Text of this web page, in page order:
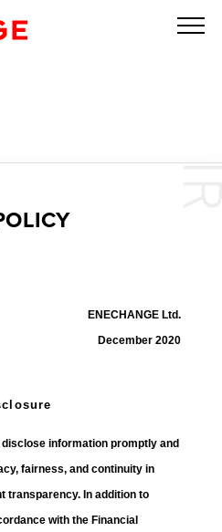
ENECHANGE Ltd.
December 2020
information promptly and
fairness, and continuity in
transparency. In addition to
with the Financial